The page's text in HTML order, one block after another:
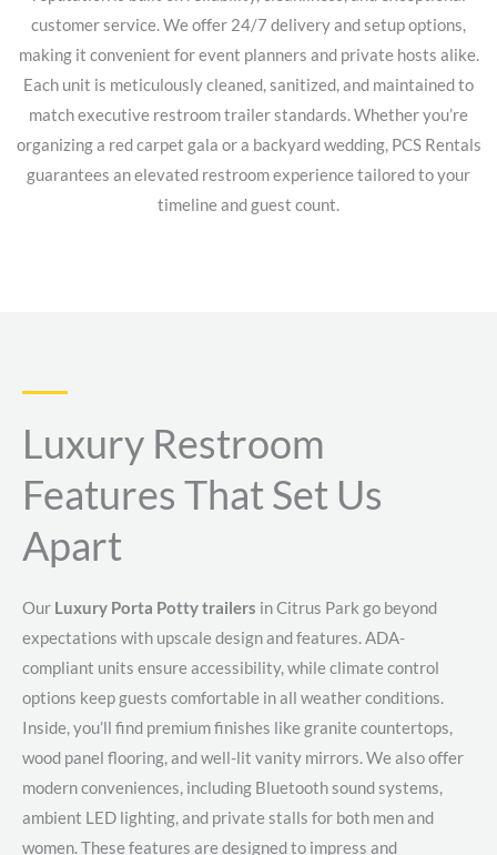
customer service. We offer 24/7 delivery and setup options,
making it convenient for event planners and private hosts alike.
Each unit is meticulously cleaned, sanitized, and maintained to
match executive restroom trailer standards. Whether you’re
organizing a red carpet gala or a backyard wedding, PCS Rentals
guarantees an elevated restroom experience tailored to your
timeline and guest count.
Luxury Restroom
Features That Set Us
Apart
Our Luxury Porta Potty trailers in Citrus Park go beyond
expectations with upscale design and features. ADA-
compliant units ensure accessibility, while climate control
options keep guests comfortable in all weather conditions.
Inside, you’ll find premium finishes like granite countertops,
wood panel flooring, and well-lit vanity mirrors. We also offer
modern conveniences, including Bluetooth sound systems,
ambient LED lighting, and private stalls for both men and
women. These features are designed to impress and